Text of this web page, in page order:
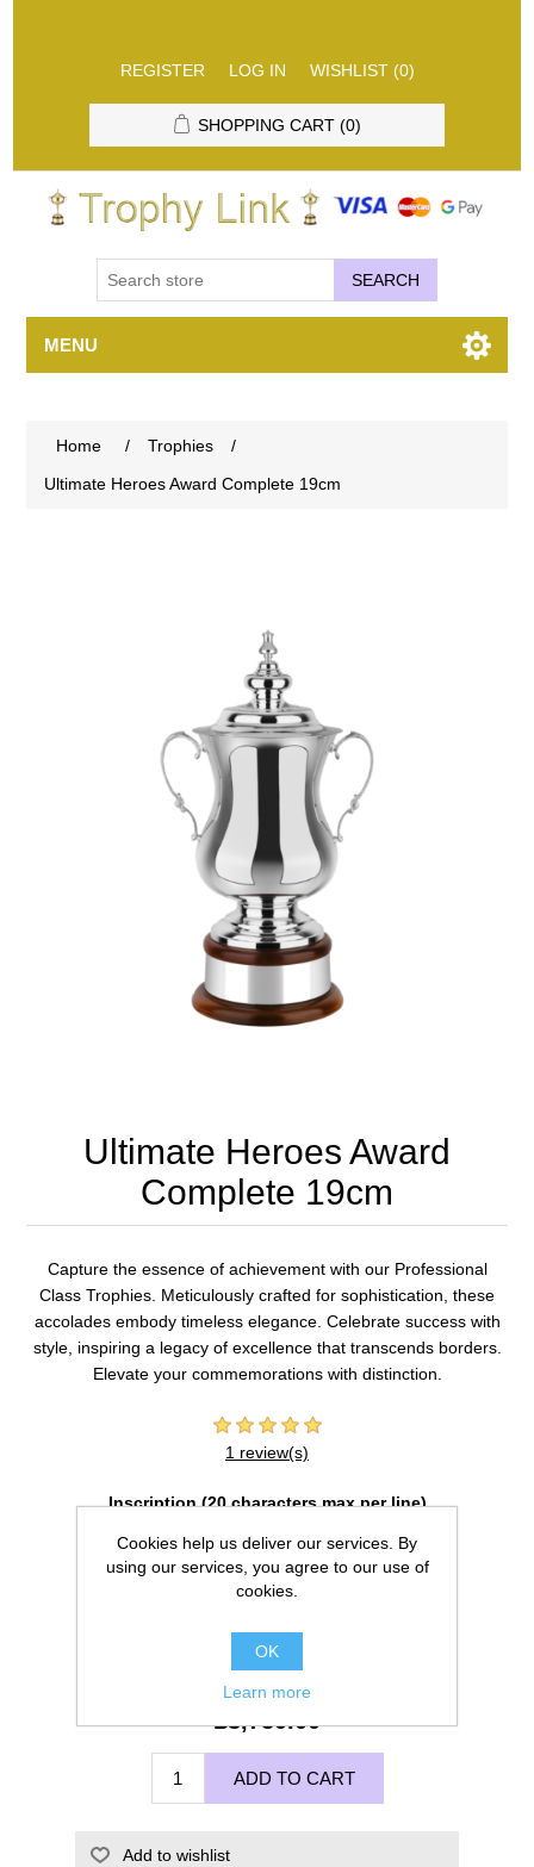
REGISTER LOG IN WISHLIST (0)
SHOPPING CART (0)
SEARCH
MENU
Home / Trophies
/
Ultimate Heroes Award Complete 19cm
Ultimate Heroes Award
Complete 19cm
Capture the essence of achievement with our Professional
Class Trophies. Meticulously crafted for sophistication, these
accolades embody timeless elegance. Celebrate success with
style, inspiring a legacy of excellence that transcends borders.
Elevate your commemorations with distinction.
1 review(s)
Inscription (20 characters max per line)
£3,750.00
ADD TO CART
Add to wishlist
Cookies help us deliver our services. By
using our services, you agree to our use of
cookies.
OK
Learn more